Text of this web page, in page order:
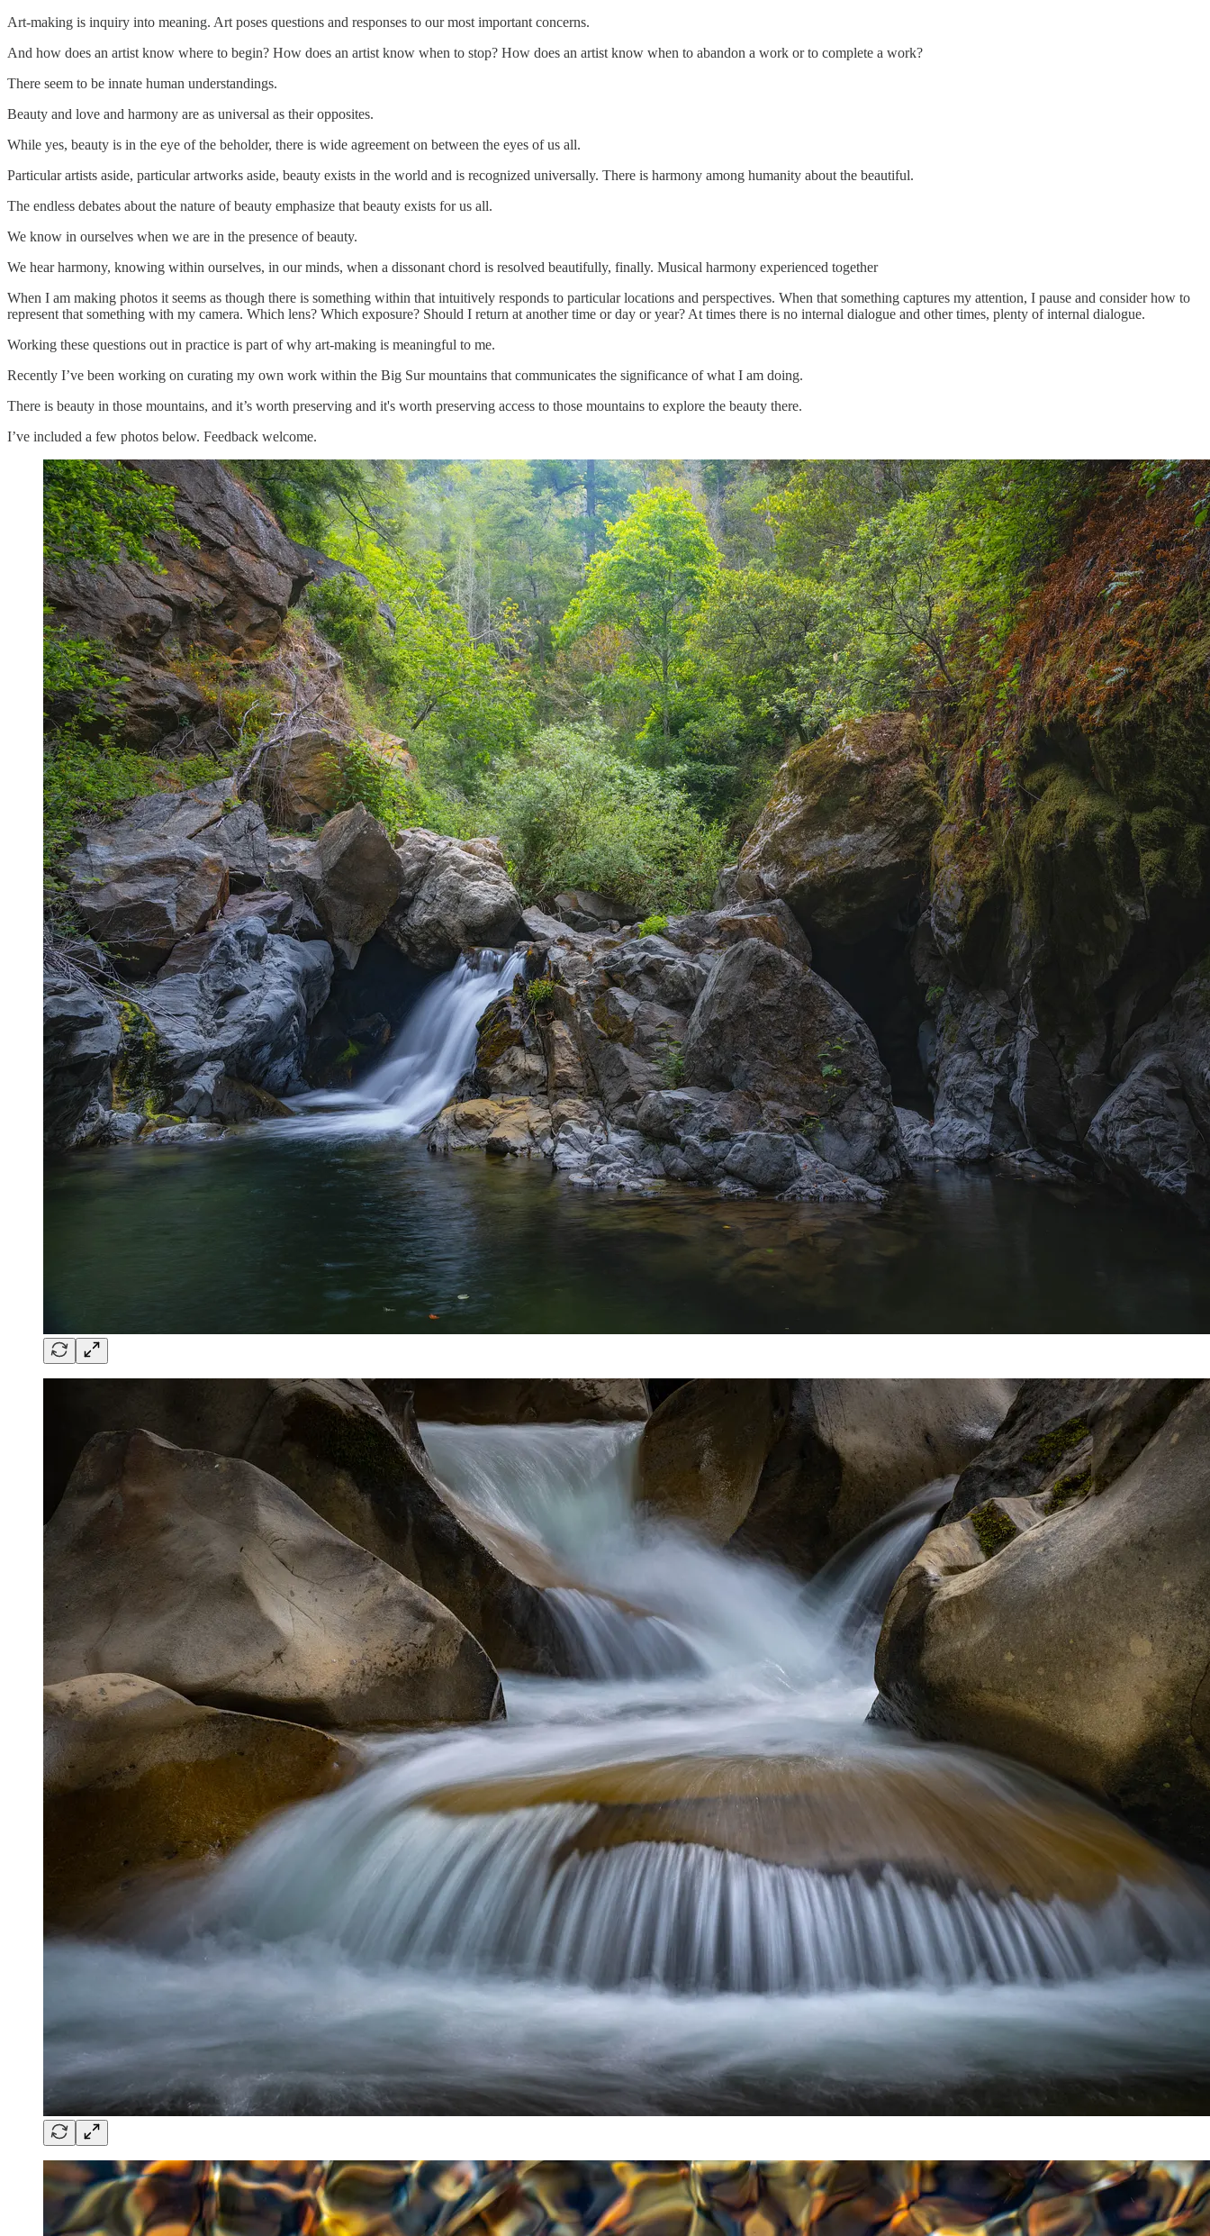
Art-making is inquiry into meaning. Art poses questions and responses to our most important concerns.
And how does an artist know where to begin? How does an artist know when to stop? How does an artist know when to abandon a work or to complete a work?
There seem to be innate human understandings.
Beauty and love and harmony are as universal as their opposites.
While yes, beauty is in the eye of the beholder, there is wide agreement on between the eyes of us all.
Particular artists aside, particular artworks aside, beauty exists in the world and is recognized universally. There is harmony among humanity about the beautiful.
The endless debates about the nature of beauty emphasize that beauty exists for us all.
We know in ourselves when we are in the presence of beauty.
We hear harmony, knowing within ourselves, in our minds, when a dissonant chord is resolved beautifully, finally. Musical harmony experienced together
When I am making photos it seems as though there is something within that intuitively responds to particular locations and perspectives. When that something captures my attention, I pause and consider how to
represent that something with my camera. Which lens? Which exposure? Should I return at another time or day or year? At times there is no internal dialogue and other times, plenty of internal dialogue.
Working these questions out in practice is part of why art-making is meaningful to me.
Recently I’ve been working on curating my own work within the Big Sur mountains that communicates the significance of what I am doing.
There is beauty in those mountains, and it’s worth preserving and it's worth preserving access to those mountains to explore the beauty there.
I’ve included a few photos below. Feedback welcome.